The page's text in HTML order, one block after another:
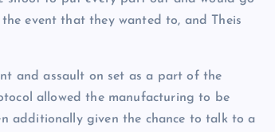
event that they wanted to, and Theis
and assault on set as a part of the
allowed the manufacturing to be
additionally given the chance to talk to a